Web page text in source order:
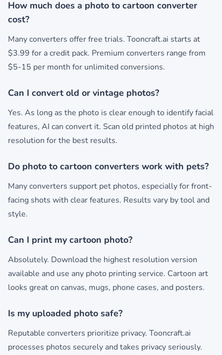
How much does a photo to cartoon converter
cost?
Many converters offer free trials. Tooncraft.ai starts at
$3.99 for a credit pack. Premium converters range from
$5-15 per month for unlimited conversions.
Can I convert old or vintage photos?
Yes. As long as the photo is clear enough to identify facial
features, AI can convert it. Scan old printed photos at high
resolution for the best results.
Do photo to cartoon converters work with pets?
Many converters support pet photos, especially for front-
facing shots with clear features. Results vary by tool and
style.
Can I print my cartoon photo?
Absolutely. Download the highest resolution version
available and use any photo printing service. Cartoon art
looks great on canvas, mugs, phone cases, and posters.
Is my uploaded photo safe?
Reputable converters prioritize privacy. Tooncraft.ai
processes photos securely and takes privacy seriously.